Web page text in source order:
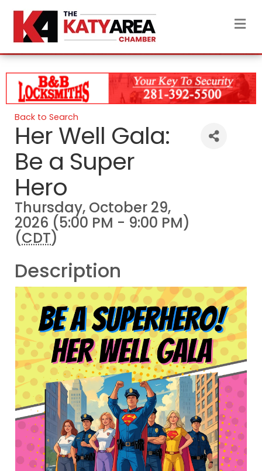
Back to Search
Her Well Gala:
Be a Super
Hero
Thursday, October 29,
2026 (5:00 PM - 9:00 PM)
(CDT)
Description